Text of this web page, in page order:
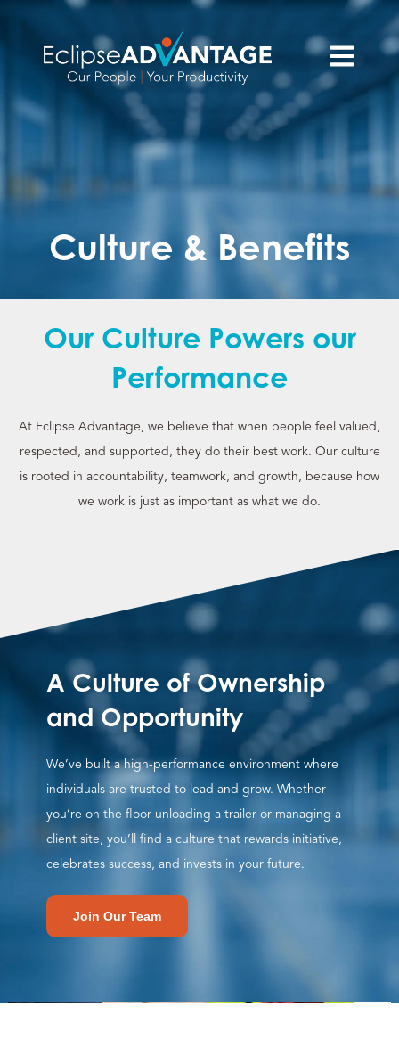
Open main
Culture & Benefits
Our Culture Powers our
Performance
At Eclipse Advantage, we believe that when people feel valued,
respected, and supported, they do their best work. Our culture
is rooted in accountability, teamwork, and growth, because how
we work is just as important as what we do.
A Culture of Ownership
and Opportunity
We’ve built a high-performance environment where
individuals are trusted to lead and grow. Whether
you’re on the floor unloading a trailer or managing a
client site, you’ll find a culture that rewards initiative,
celebrates success, and invests in your future.
Join Our Team